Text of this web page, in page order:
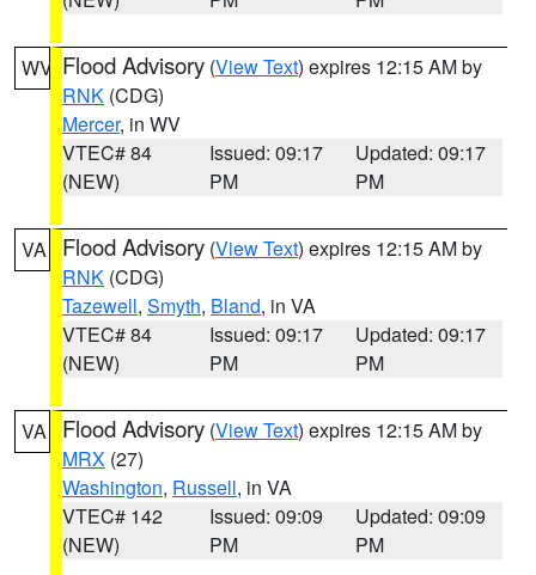
WV Flood Advisory (View Text) expires 12:15 AM by
RNK (CDG)
Mercer, in WV
VTEC# 84
(NEW)
Issued: 09:17
PM
Updated: 09:17
PM
VA Flood Advisory (View Text) expires 12:15 AM by
RNK (CDG)
Tazewell, Smyth, Bland, in VA
VTEC# 84
(NEW)
Issued: 09:17
PM
Updated: 09:17
PM
VA Flood Advisory (View Text) expires 12:15 AM by
MRX (27)
Washington, Russell, in VA
VTEC# 142
(NEW)
Issued: 09:09
PM
Updated: 09:09
PM